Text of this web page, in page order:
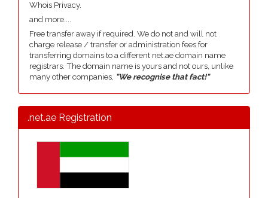
Whois Privacy.
and more....
Free transfer away if required. We do not and will not
charge release / transfer or administration fees for
transferring domains to a different net.ae domain name
registrars. The domain name is yours and not ours, unlike
many other companies, "We recognise that fact!"
.net.ae Registration